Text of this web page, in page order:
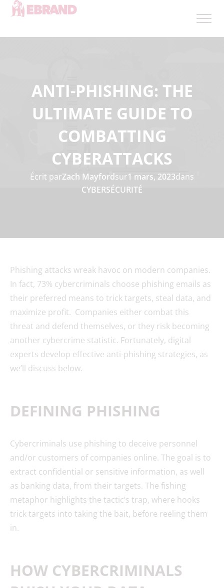
ANTI-PHISHING: THE
ULTIMATE GUIDE TO
COMBATTING
CYBERATTACKS
Écrit parZach Mayfordsur1 mars, 2023dans
CYBERSÉCURITÉ
Phishing attacks wreak havoc on modern companies.
In fact, 73% cybercriminals choose phishing emails as
their preferred means to trick targets, steal data, and
maximize profit. Companies either combat this
threat and defend themselves, or they risk becoming
another cybercrime statistic. Fortunately, digital
experts develop effective anti-phishing strategies, as
we’ll discuss below.
DEFINING PHISHING
Cybercriminals use phishing to deceive personnel
and/or customers of companies online. The goal is to
extract confidential or sensitive information, as well
as banking data, from their targets. The fishing
metaphor highlights the tactic’s trap, where hooks
trick targets into taking the bait, before reeling them
in.
HOW CYBERCRIMINALS